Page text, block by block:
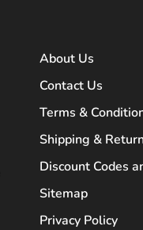
About Us
Contact Us
Terms &
Shipping &
Discount Codes
Sitemap
Privacy Policy